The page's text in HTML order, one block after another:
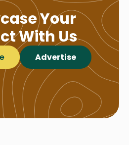
Your
With Us
Advertise